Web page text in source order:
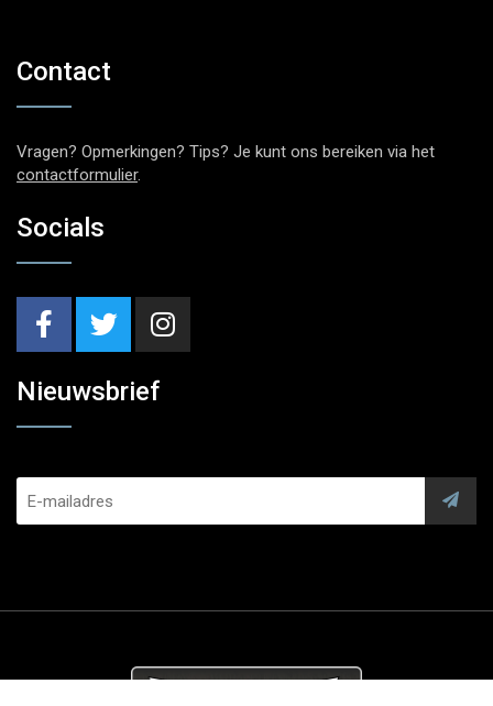
Contact
Vragen? Opmerkingen? Tips? Je kunt ons bereiken via het
contactformulier.
Socials
Nieuwsbrief